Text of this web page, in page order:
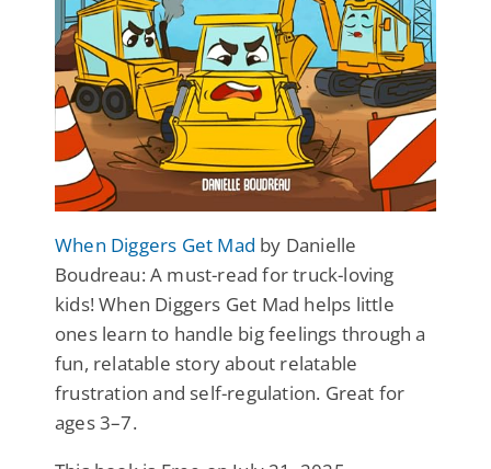
When Diggers Get Mad by Danielle
Boudreau: A must-read for truck-loving
kids! When Diggers Get Mad helps little
ones learn to handle big feelings through a
fun, relatable story about relatable
frustration and self-regulation. Great for
ages 3–7.